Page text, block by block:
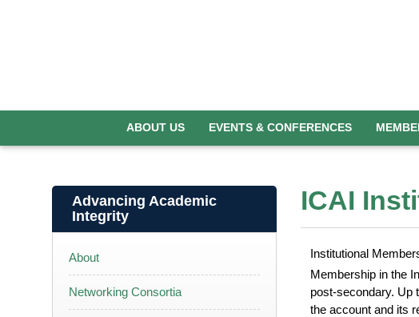
ABOUT US EVENTS & CONFERENCES
ICAI
Institutional
Membership in the
post-secondary. Up
the account and its
Advancing Academic
Integrity
About
Networking Consortia